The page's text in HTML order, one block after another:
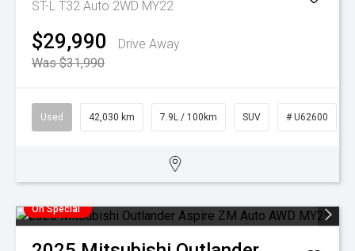
ST-L T32 Auto 2WD MY22
$29,990
Drive Away
Was $31,990
Used 42,030 km 7.9L / 100km SUV # U62600
On Special